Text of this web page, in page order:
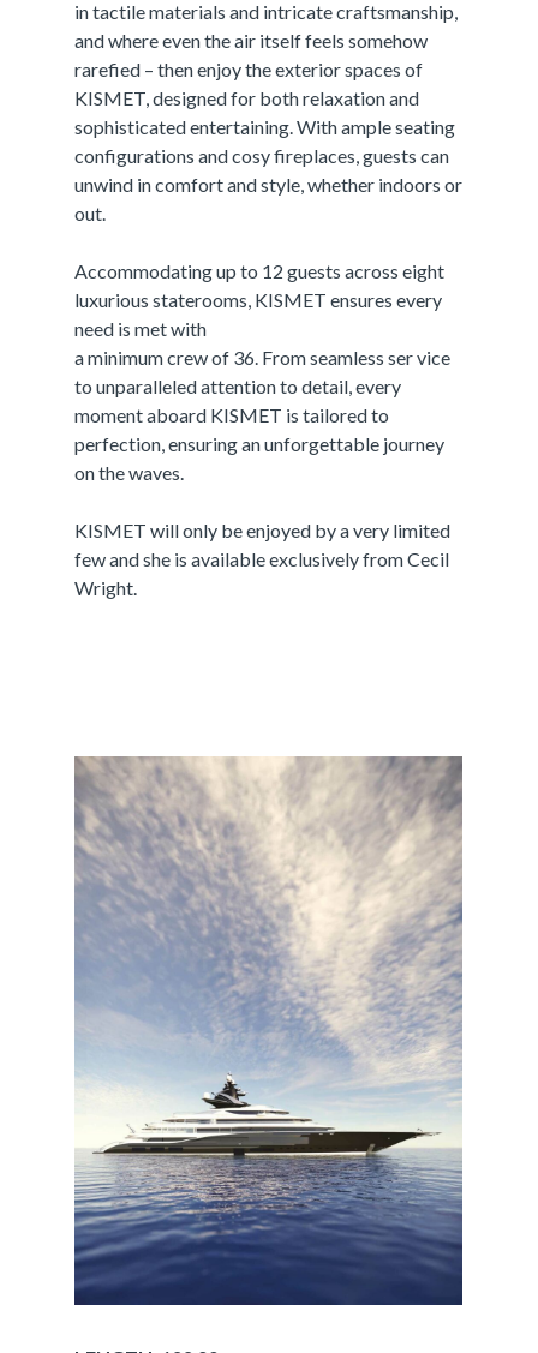
in tactile materials and intricate craftsmanship,
and where even the air itself feels somehow
rarefied – then enjoy the exterior spaces of
KISMET, designed for both relaxation and
sophisticated entertaining. With ample seating
configurations and cosy fireplaces, guests can
unwind in comfort and style, whether indoors or
out.
Accommodating up to 12 guests across eight
luxurious staterooms, KISMET ensures every
need is met with
a minimum crew of 36. From seamless ser vice
to unparalleled attention to detail, every
moment aboard KISMET is tailored to
perfection, ensuring an unforgettable journey
on the waves.
KISMET will only be enjoyed by a very limited
few and she is available exclusively from Cecil
Wright.